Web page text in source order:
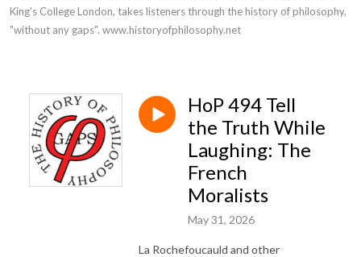
King's College London, takes listeners through the history of philosophy,
"without any gaps". www.historyofphilosophy.net
HoP 494 Tell
the Truth While
Laughing: The
French
Moralists
May 31, 2026
La Rochefoucauld and other